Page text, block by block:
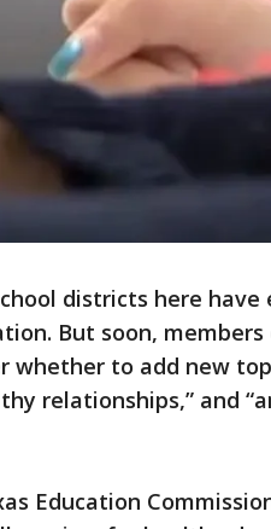
districts here have
But soon,
whether to add new
relationships,” and
Education